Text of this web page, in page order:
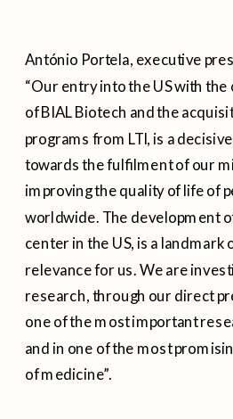
António Portela, executive
“Our entry into the US with the
of BIAL Biotech and the
programs from LTI, is a
towards the fulfilment of our
improving the quality of life of
worldwide. The development
center in the US, is a landmark
relevance for us. We are
research, through our direct
one of the most important
and in one of the most
of medicine”.